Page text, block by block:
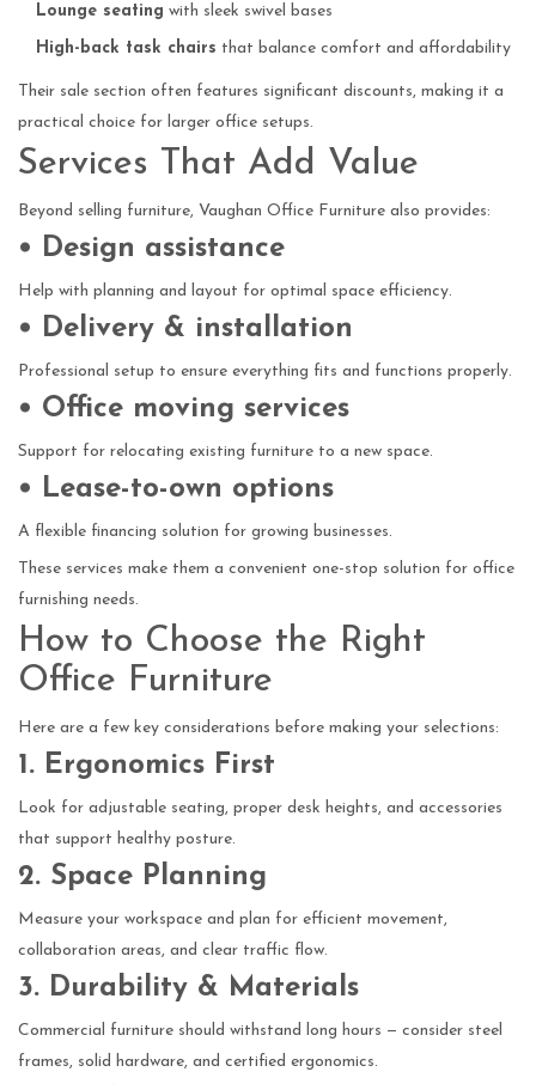
Lounge seating with sleek swivel bases
High-back task chairs that balance comfort and affordability
Their sale section often features significant discounts, making it a
practical choice for larger office setups.
Services That Add Value
Beyond selling furniture, Vaughan Office Furniture also provides:
• Design assistance
Help with planning and layout for optimal space efficiency.
• Delivery & installation
Professional setup to ensure everything fits and functions properly.
• Office moving services
Support for relocating existing furniture to a new space.
• Lease-to-own options
A flexible financing solution for growing businesses.
These services make them a convenient one-stop solution for office
furnishing needs.
How to Choose the Right
Office Furniture
Here are a few key considerations before making your selections:
1. Ergonomics First
Look for adjustable seating, proper desk heights, and accessories
that support healthy posture.
2. Space Planning
Measure your workspace and plan for efficient movement,
collaboration areas, and clear traffic flow.
3. Durability & Materials
Commercial furniture should withstand long hours — consider steel
frames, solid hardware, and certified ergonomics.